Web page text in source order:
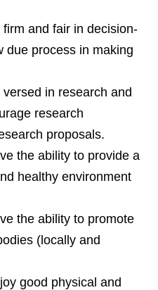
and fair in decision-
due process in making
in research and
research
proposals.
the ability to provide a
healthy environment
the ability to promote
(locally and
good physical and